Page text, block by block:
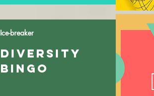
Ice-breaker
DIVERSITY
BINGO